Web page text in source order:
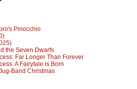
Pinocchio
the Seven Dwarfs
Far Longer Than Forever
A Fairytale is Born
Band Christmas